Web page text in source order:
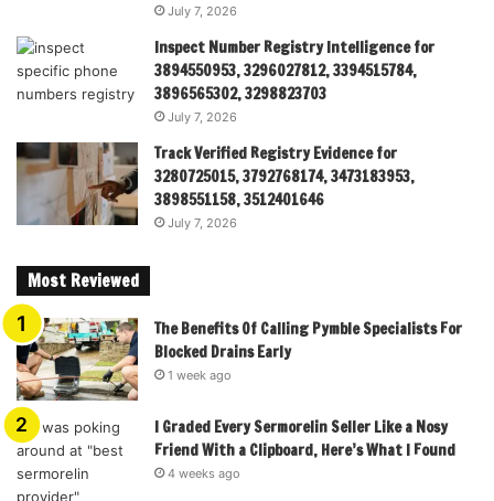
July 7, 2026
Inspect Number Registry Intelligence for
3894550953, 3296027812, 3394515784,
3896565302, 3298823703
July 7, 2026
Track Verified Registry Evidence for
3280725015, 3792768174, 3473183953,
3898551158, 3512401646
July 7, 2026
Most Reviewed
The Benefits Of Calling Pymble Specialists For
Blocked Drains Early
1 week ago
I Graded Every Sermorelin Seller Like a Nosy
Friend With a Clipboard, Here’s What I Found
4 weeks ago